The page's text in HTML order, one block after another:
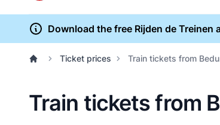
Download the free Rijden de Treinen
Ticket prices Train tickets from
Train tickets from